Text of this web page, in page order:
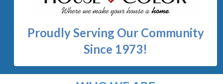
At House of Color, we can assist you with interior
design products for your home or business. We